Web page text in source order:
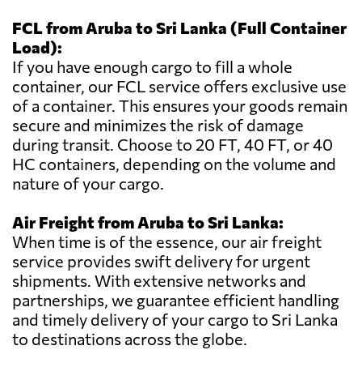
FCL from Aruba to Sri Lanka (Full Container
Load):
If you have enough cargo to fill a whole
container, our FCL service offers exclusive use
of a container. This ensures your goods remain
secure and minimizes the risk of damage
during transit. Choose to 20 FT, 40 FT, or 40
HC containers, depending on the volume and
nature of your cargo.
Air Freight from Aruba to Sri Lanka:
When time is of the essence, our air freight
service provides swift delivery for urgent
shipments. With extensive networks and
partnerships, we guarantee efficient handling
and timely delivery of your cargo to Sri Lanka
to destinations across the globe.